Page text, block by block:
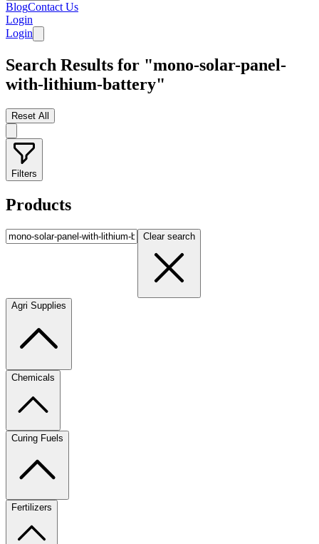
BlogContact Us
Login
Login
Search Results for "mono-solar-panel-
with-lithium-battery"
Reset All
Filters
Products
Clear search
Agri Supplies
Chemicals
Curing Fuels
Fertilizers